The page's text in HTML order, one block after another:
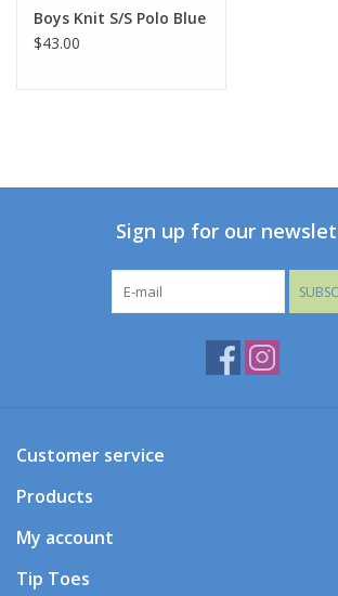
Boys Knit S/S Polo Blue
$43.00
Sign up for our
Customer service
Products
My account
Tip Toes